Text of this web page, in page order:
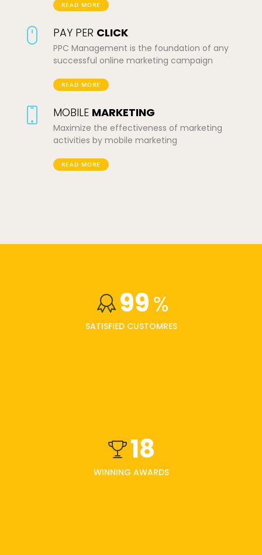
READ MORE
PAY PER CLICK
PPC Management is the foundation of any
successful online marketing campaign
READ MORE
MOBILE MARKETING
Maximize the effectiveness of marketing
activities by mobile marketing
READ MORE
99%
SATISFIED CUSTOMRES
18
WINNING AWARDS